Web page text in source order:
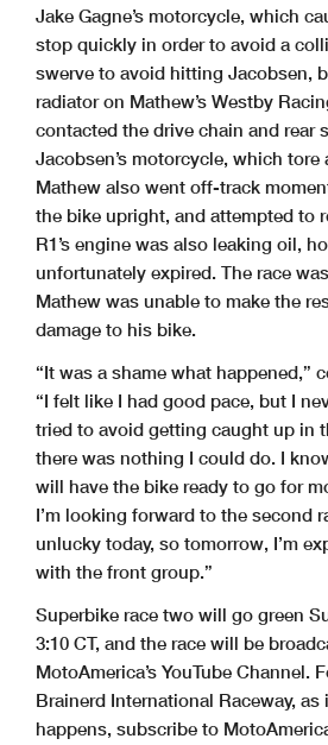
Jake Gagne’s motorcycle, which
stop quickly in order to avoid a
swerve to avoid hitting Jacobsen,
radiator on Mathew’s Westby
contacted the drive chain and rear
Jacobsen’s motorcycle, which tore
Mathew also went off-track
the bike upright, and attempted to
R1’s engine was also leaking oil,
unfortunately expired. The race
Mathew was unable to make the
damage to his bike.
“It was a shame what happened,”
“I felt like I had good pace, but I
tried to avoid getting caught up in
there was nothing I could do. I
will have the bike ready to go for
I’m looking forward to the second
unlucky today, so tomorrow, I’m
with the front group.”
Superbike race two will go green
3:10 CT, and the race will be
MotoAmerica’s YouTube Channel.
Brainerd International Raceway, as
happens, subscribe to